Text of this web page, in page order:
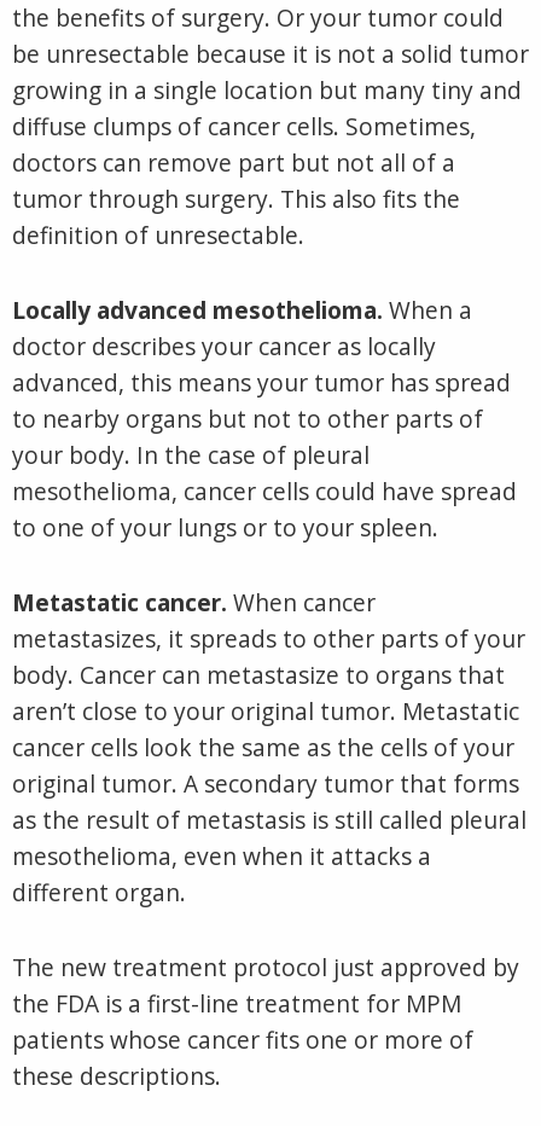
the benefits of surgery. Or your tumor could
be unresectable because it is not a solid tumor
growing in a single location but many tiny and
diffuse clumps of cancer cells. Sometimes,
doctors can remove part but not all of a
tumor through surgery. This also fits the
definition of unresectable.
Locally advanced mesothelioma. When a
doctor describes your cancer as locally
advanced, this means your tumor has spread
to nearby organs but not to other parts of
your body. In the case of pleural
mesothelioma, cancer cells could have spread
to one of your lungs or to your spleen.
Metastatic cancer. When cancer
metastasizes, it spreads to other parts of your
body. Cancer can metastasize to organs that
aren’t close to your original tumor. Metastatic
cancer cells look the same as the cells of your
original tumor. A secondary tumor that forms
as the result of metastasis is still called pleural
mesothelioma, even when it attacks a
different organ.
The new treatment protocol just approved by
the FDA is a first-line treatment for MPM
patients whose cancer fits one or more of
these descriptions.